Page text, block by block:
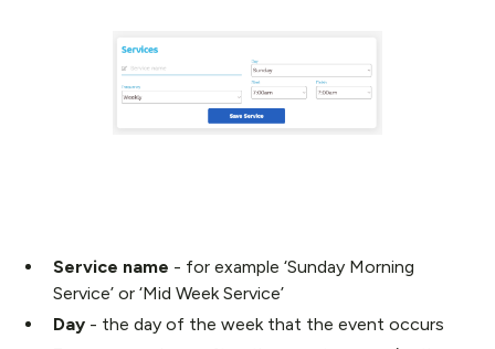
Service name - for example ‘Sunday Morning
Service’ or ‘Mid Week Service’
Day - the day of the week that the event occurs